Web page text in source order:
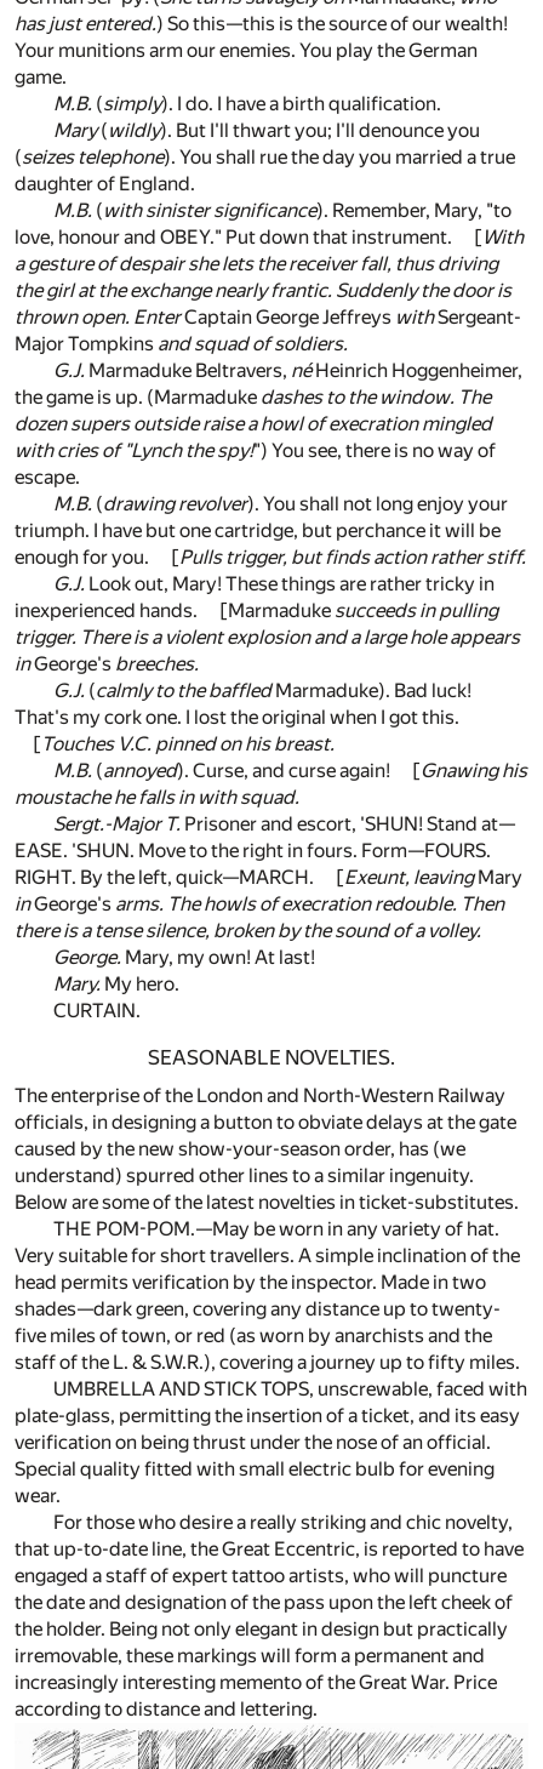
has just entered.) So this—this is the source of our wealth!
Your munitions arm our enemies. You play the German
game.
M.B. (simply). I do. I have a birth qualification.
Mary(wildly). But I'll thwart you; I'll denounce you
(seizes telephone). You shall rue the day you married a true
daughter of England.
M.B. (with sinister significance). Remember, Mary, "to
love, honour and OBEY." Put down that instrument. [With
a gesture of despair she lets the receiver fall, thus driving
the girl at the exchange nearly frantic. Suddenly the door is
thrown open. EnterCaptain George Jeffreys withSergeant-
Major Tompkins and squad of soldiers.
G.J. Marmaduke Beltravers, néHeinrich Hoggenheimer,
the game is up. (Marmaduke dashes to the window. The
dozen supers outside raise a howl of execration mingled
with cries of "Lynch the spy!") You see, there is no way of
escape.
M.B. (drawing revolver). You shall not long enjoy your
triumph. I have but one cartridge, but perchance it will be
enough for you. [Pulls trigger, but finds action rather stiff.
G.J. Look out, Mary! These things are rather tricky in
inexperienced hands. [Marmaduke succeeds in pulling
trigger. There is a violent explosion and a large hole appears
inGeorge's breeches.
G.J. (calmly to the baffledMarmaduke). Bad luck!
That's my cork one. I lost the original when I got this.
[ Touches V.C. pinned on his breast.
M.B. (annoyed). Curse, and curse again! [Gnawing his
moustache he falls in with squad.
Sergt.-Major T. Prisoner and escort, 'SHUN! Stand at—
EASE. 'SHUN. Move to the right in fours. Form—FOURS.
RIGHT. By the left, quick—MARCH. [Exeunt, leavingMary
inGeorge's arms. The howls of execration redouble. Then
there is a tense silence, broken by the sound of a volley.
George. Mary, my own! At last!
Mary. My hero.
CURTAIN.
SEASONABLE NOVELTIES.
The enterprise of the London and North-Western Railway
officials, in designing a button to obviate delays at the gate
caused by the new show-your-season order, has (we
understand) spurred other lines to a similar ingenuity.
Below are some of the latest novelties in ticket-substitutes.
THE POM-POM.—May be worn in any variety of hat.
Very suitable for short travellers. A simple inclination of the
head permits verification by the inspector. Made in two
shades—dark green, covering any distance up to twenty-
five miles of town, or red (as worn by anarchists and the
staff of the L. & S.W.R.), covering a journey up to fifty miles.
UMBRELLA AND STICK TOPS, unscrewable, faced with
plate-glass, permitting the insertion of a ticket, and its easy
verification on being thrust under the nose of an official.
Special quality fitted with small electric bulb for evening
wear.
For those who desire a really striking and chic novelty,
that up-to-date line, the Great Eccentric, is reported to have
engaged a staff of expert tattoo artists, who will puncture
the date and designation of the pass upon the left cheek of
the holder. Being not only elegant in design but practically
irremovable, these markings will form a permanent and
increasingly interesting memento of the Great War. Price
according to distance and lettering.